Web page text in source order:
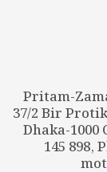
Pritam-
37/2 Bir
Dhaka-1000
145 898,